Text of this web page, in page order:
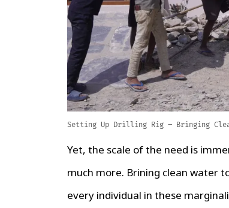
Setting Up Drilling Rig – Bringing
Yet, the scale of the need is
much more. Brining clean water
every individual in these